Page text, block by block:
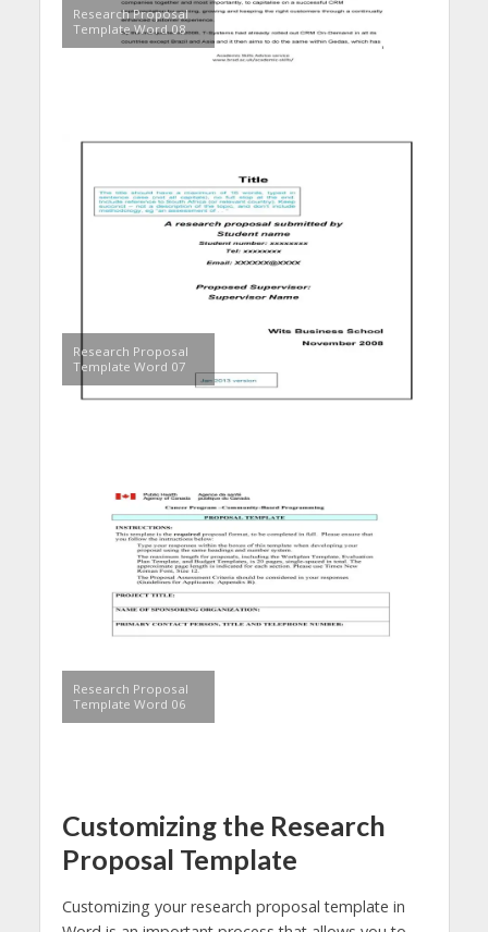
Research Proposal
Template Word 08
Research Proposal
Template Word 07
Research Proposal
Template Word 06
Customizing the Research
Proposal Template
Customizing your research proposal template in